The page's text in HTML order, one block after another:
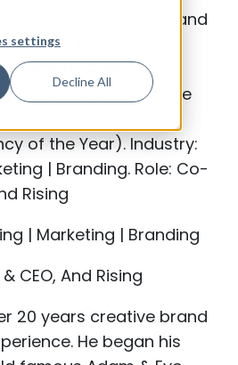
settings
Decline All
20 years creative brand
He began his
famous Adam & Eve
Agency of the
of the Year). Industry:
| Branding. Role: Co-
Rising
| Marketing | Branding
CEO, And Rising
20 years creative brand
He began his